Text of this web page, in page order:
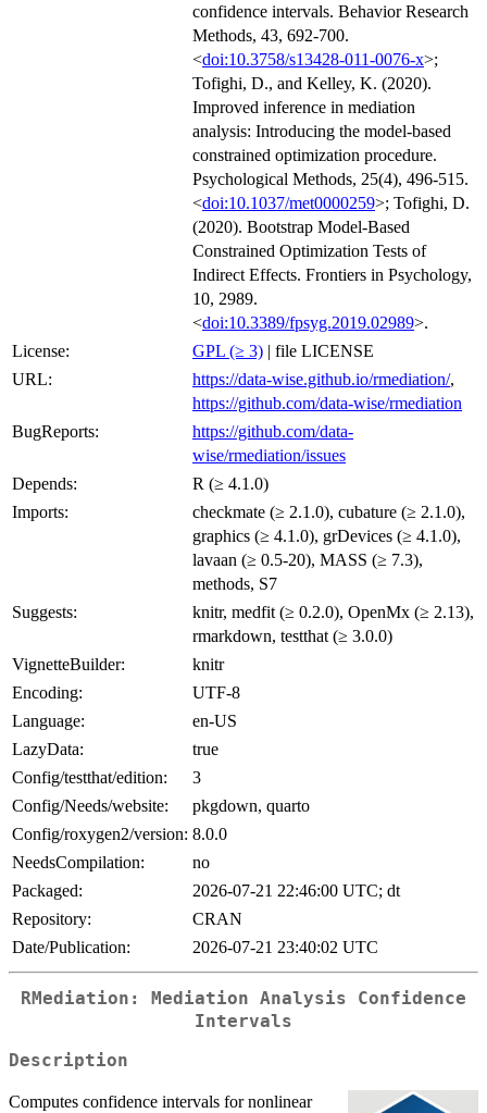
confidence intervals. Behavior Research
Methods, 43, 692-700.
<doi:10.3758/s13428-011-0076-x>;
Tofighi, D., and Kelley, K. (2020).
Improved inference in mediation
analysis: Introducing the model-based
constrained optimization procedure.
Psychological Methods, 25(4), 496-515.
<doi:10.1037/met0000259>; Tofighi, D.
(2020). Bootstrap Model-Based
Constrained Optimization Tests of
Indirect Effects. Frontiers in Psychology,
10, 2989.
<doi:10.3389/fpsyg.2019.02989>.
License:
GPL (≥ 3) | file LICENSE
URL:
https://data-wise.github.io/rmediation/,
https://github.com/data-wise/rmediation
BugReports:
https://github.com/data-
wise/rmediation/issues
Depends:
R (≥ 4.1.0)
Imports:
checkmate (≥ 2.1.0), cubature (≥ 2.1.0),
graphics (≥ 4.1.0), grDevices (≥ 4.1.0),
lavaan (≥ 0.5-20), MASS (≥ 7.3),
methods, S7
Suggests:
knitr, medfit (≥ 0.2.0), OpenMx (≥ 2.13),
rmarkdown, testthat (≥ 3.0.0)
VignetteBuilder:
knitr
Encoding:
UTF-8
Language:
en-US
LazyData:
true
Config/testthat/edition:
3
Config/Needs/website:
pkgdown, quarto
Config/roxygen2/version: 8.0.0
NeedsCompilation:
no
Packaged:
2026-07-21 22:46:00 UTC; dt
Repository:
CRAN
Date/Publication:
2026-07-21 23:40:02 UTC
RMediation: Mediation Analysis Confidence
Intervals
Description
Computes confidence intervals for nonlinear